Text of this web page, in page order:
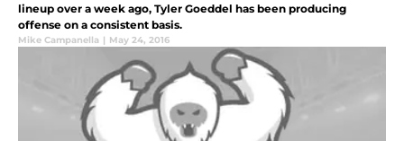
lineup over a week ago, Tyler Goeddel has been producing
offense on a consistent basis.
Mike Campanella | May 24, 2016